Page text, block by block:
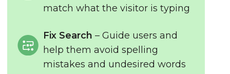
match what the visitor is typing
Fix Search – Guide users and
help them avoid spelling
mistakes and undesired words